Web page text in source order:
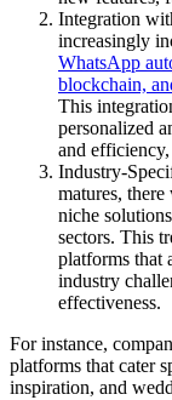
Integration
increasingly
WhatsApp
blockchain,
This
personalized
and
Industry-
matures,
niche
sectors. This
platforms that
industry
effectiveness.
For instance,
platforms that cater
inspiration, and